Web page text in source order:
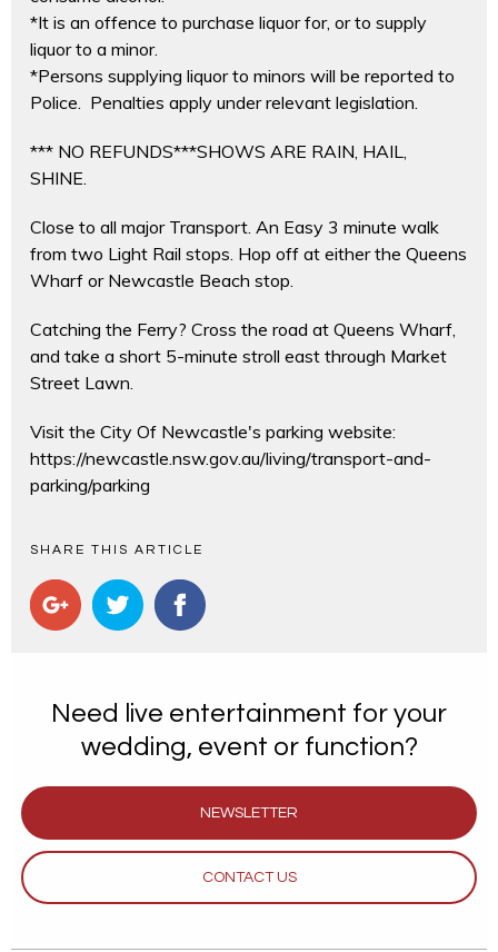
*It is an offence to purchase liquor for, or to supply
liquor to a minor.
*Persons supplying liquor to minors will be reported to
Police. Penalties apply under relevant legislation.
*** NO REFUNDS***SHOWS ARE RAIN, HAIL,
SHINE.
Close to all major Transport. An Easy 3 minute walk
from two Light Rail stops. Hop off at either the Queens
Wharf or Newcastle Beach stop.
Catching the Ferry? Cross the road at Queens Wharf,
and take a short 5-minute stroll east through Market
Street Lawn.
Visit the City Of Newcastle's parking website:
https://newcastle.nsw.gov.au/living/transport-and-
parking/parking
SHARE THIS ARTICLE
Need live entertainment for your
wedding, event or function?
NEWSLETTER
CONTACT US